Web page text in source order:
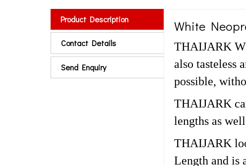
Product Description
Contact Details
Send Enquiry
White
THAIJARK
also tasteless
possible,
THAIJARK
lengths as
THAIJARK
Length and is